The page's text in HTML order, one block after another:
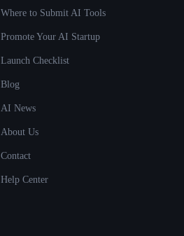
Where to Submit AI Tools
Promote Your AI Startup
Launch Checklist
Blog
AI News
About Us
Contact
Help Center